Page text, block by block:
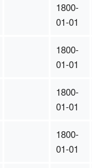
1800-
01-01
1800-
01-01
1800-
01-01
1800-
01-01